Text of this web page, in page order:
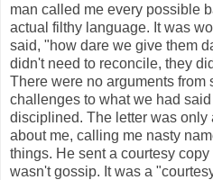
man called me every possible
actual filthy language. It was
said, "how dare we give them
didn't need to reconcile, they
There were no arguments from
challenges to what we had
disciplined. The letter was only
about me, calling me nasty
things. He sent a courtesy
wasn't gossip. It was a